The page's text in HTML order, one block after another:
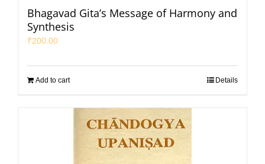
Bhagavad Gita’s Message of Harmony and
Synthesis
₹200.00
Add to cart Details